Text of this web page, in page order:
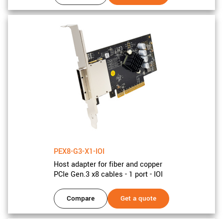
PEX8-G3-X1-IOI
Host adapter for fiber and copper
PCIe Gen.3 x8 cables - 1 port - IOI
Compare Get a quote